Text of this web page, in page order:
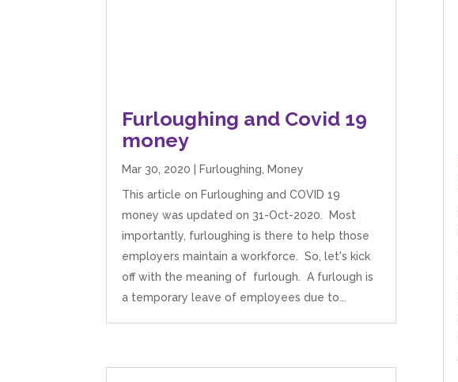
Furloughing and Covid 19
money
Mar 30, 2020 Furloughing
Money
This article on Furloughing and COVID 19
money was updated on 31-Oct-2020. Most
importantly, furloughing is there to help those
employers maintain a workforce. So, let's kick
off with the meaning of furlough. A furlough is
a temporary leave of employees due to...